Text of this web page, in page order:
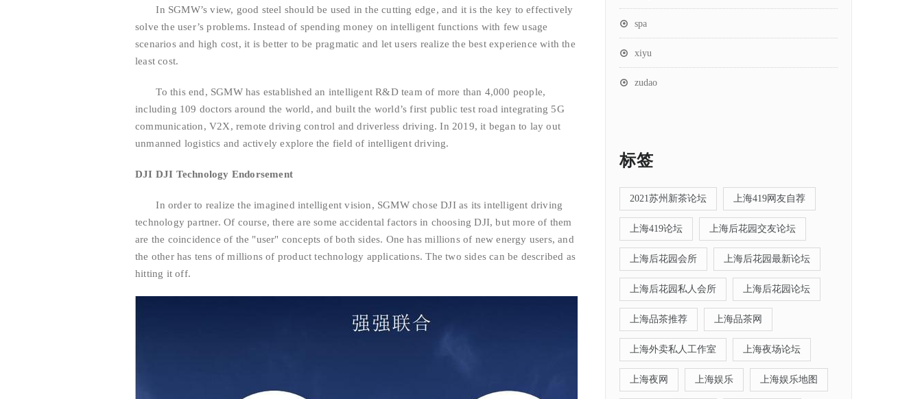
In SGMW’s view, good steel should be used in the cutting edge, and it is the key to effectively
solve the user’s problems. Instead of spending money on intelligent functions with few usage
scenarios and high cost, it is better to be pragmatic and let users realize the best experience with the
least cost.
To this end, SGMW has established an intelligent R&D team of more than 4,000 people,
including 109 doctors around the world, and built the world’s first public test road integrating 5G
communication, V2X, remote driving control and driverless driving. In 2019, it began to lay out
unmanned logistics and actively explore the field of intelligent driving.
DJI DJI Technology Endorsement
In order to realize the imagined intelligent vision, SGMW chose DJI as its intelligent driving
technology partner. Of course, there are some accidental factors in choosing DJI, but more of them
are the coincidence of the "user" concepts of both sides. One has millions of new energy users, and
the other has tens of millions of product technology applications. The two sides can be described as
hitting it off.
spa
xiyu
zudao
标签
2021苏州新茶论坛 上海419网友自荐
上海419论坛 上海后花园交友论坛
上海后花园会所 上海后花园最新论坛
上海后花园私人会所 上海后花园论坛
上海品茶推荐 上海品茶网
上海外卖私人工作室 上海夜场论坛
上海夜网 上海娱乐 上海娱乐地图